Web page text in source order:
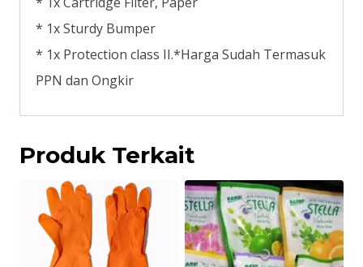
* 1x Sturdy Bumper
* 1x Protection class II.*Harga Sudah Termasuk
PPN dan Ongkir
Produk Terkait